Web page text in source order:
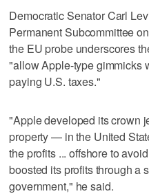
Democratic Senator Carl
Permanent Subcommittee
the EU probe underscores
"allow Apple-type gimmicks
paying U.S. taxes."
"Apple developed its crown
property — in the United
the profits ... offshore to
boosted its profits through a
government," he said.